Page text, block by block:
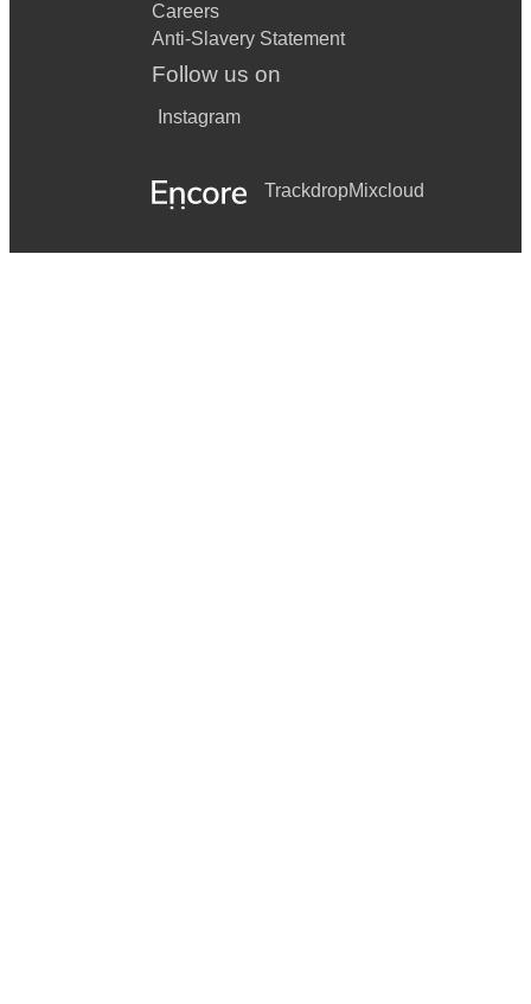
Careers
Anti-Slavery Statement
Follow us on
Instagram
TrackdropMixcloud